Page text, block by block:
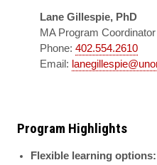
Lane Gillespie, PhD
MA Program Coordinator
Phone: 402.554.2610
Email:
Program Highlights
Flexible learning options: